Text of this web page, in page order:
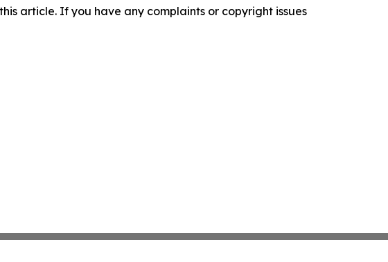
article. If you have any complaints or copyright issues